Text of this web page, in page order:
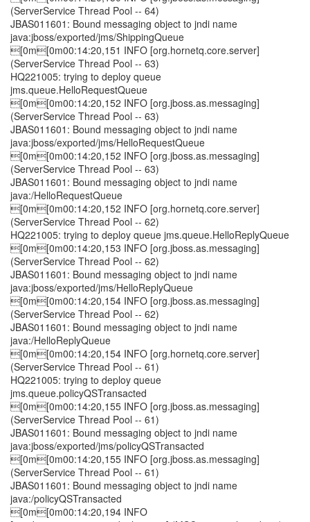
(ServerService Thread Pool -- 64)
JBAS011601: Bound messaging object to jndi name
java:jboss/exported/jms/ShippingQueue
[0m[0m00:14:20,151 INFO [org.hornetq.core.server]
(ServerService Thread Pool -- 63)
HQ221005: trying to deploy queue
jms.queue.HelloRequestQueue
[0m[0m00:14:20,152 INFO [org.jboss.as.messaging]
(ServerService Thread Pool -- 63)
JBAS011601: Bound messaging object to jndi name
java:jboss/exported/jms/HelloRequestQueue
[0m[0m00:14:20,152 INFO [org.jboss.as.messaging]
(ServerService Thread Pool -- 63)
JBAS011601: Bound messaging object to jndi name
java:/HelloRequestQueue
[0m[0m00:14:20,152 INFO [org.hornetq.core.server]
(ServerService Thread Pool -- 62)
HQ221005: trying to deploy queue jms.queue.HelloReplyQueue
[0m[0m00:14:20,153 INFO [org.jboss.as.messaging]
(ServerService Thread Pool -- 62)
JBAS011601: Bound messaging object to jndi name
java:jboss/exported/jms/HelloReplyQueue
[0m[0m00:14:20,154 INFO [org.jboss.as.messaging]
(ServerService Thread Pool -- 62)
JBAS011601: Bound messaging object to jndi name
java:/HelloReplyQueue
[0m[0m00:14:20,154 INFO [org.hornetq.core.server]
(ServerService Thread Pool -- 61)
HQ221005: trying to deploy queue
jms.queue.policyQSTransacted
[0m[0m00:14:20,155 INFO [org.jboss.as.messaging]
(ServerService Thread Pool -- 61)
JBAS011601: Bound messaging object to jndi name
java:jboss/exported/jms/policyQSTransacted
[0m[0m00:14:20,155 INFO [org.jboss.as.messaging]
(ServerService Thread Pool -- 61)
JBAS011601: Bound messaging object to jndi name
java:/policyQSTransacted
[0m[0m00:14:20,194 INFO